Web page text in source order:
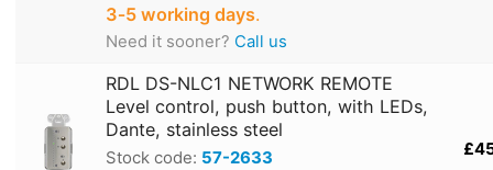
3‑5 working days.
Need it sooner? Call us
RDL DS-NLC1 NETWORK REMOTE
Level control, push button, with LEDs,
Dante, stainless steel
Stock code: 57-2633